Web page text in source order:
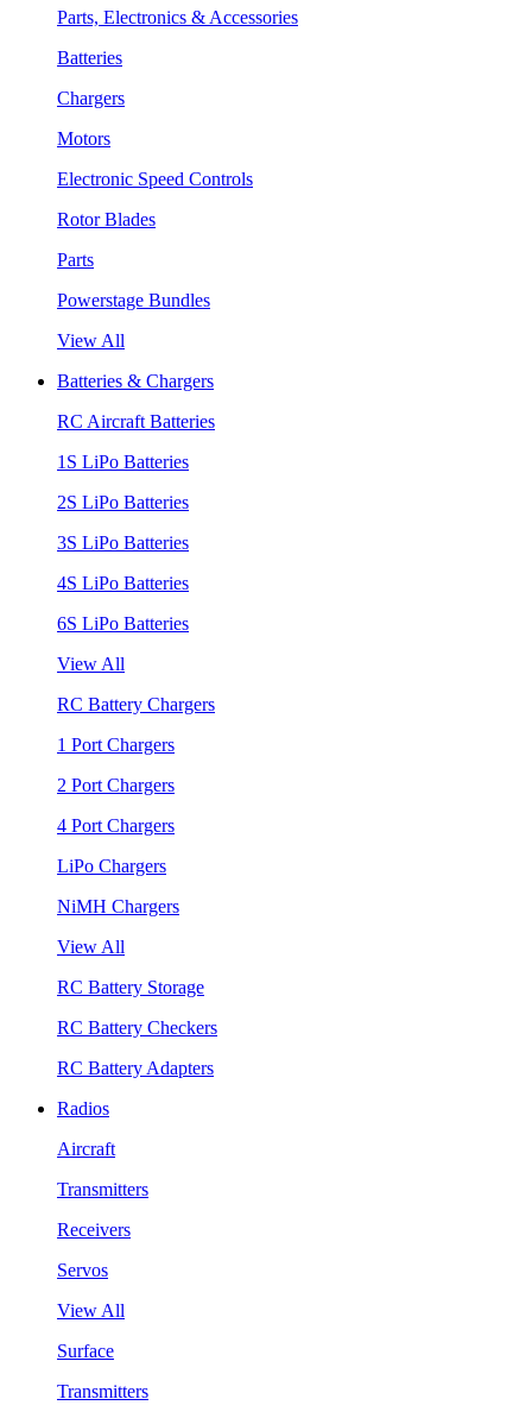
Parts, Electronics & Accessories
Batteries
Chargers
Motors
Electronic Speed Controls
Rotor Blades
Parts
Powerstage Bundles
View All
Batteries & Chargers
RC Aircraft Batteries
1S LiPo Batteries
2S LiPo Batteries
3S LiPo Batteries
4S LiPo Batteries
6S LiPo Batteries
View All
RC Battery Chargers
1 Port Chargers
2 Port Chargers
4 Port Chargers
LiPo Chargers
NiMH Chargers
View All
RC Battery Storage
RC Battery Checkers
RC Battery Adapters
Radios
Aircraft
Transmitters
Receivers
Servos
View All
Surface
Transmitters